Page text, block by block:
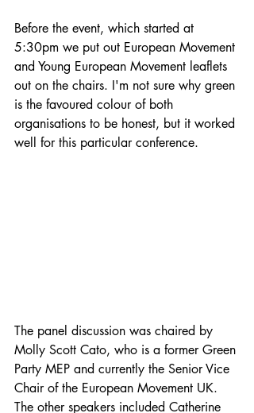
Before the event, which started at
5:30pm we put out European Movement
and Young European Movement leaflets
out on the chairs. I'm not sure why green
is the favoured colour of both
organisations to be honest, but it worked
well for this particular conference.
The panel discussion was chaired by
Molly Scott Cato, who is a former Green
Party MEP and currently the Senior Vice
Chair of the European Movement UK.
The other speakers included Catherine